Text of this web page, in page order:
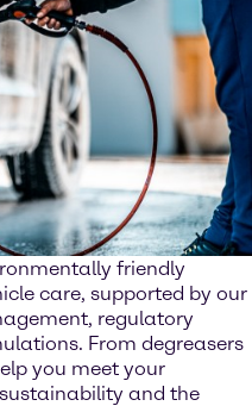
friendly
care, supported by our
regulatory
From degreasers
you meet your
and the